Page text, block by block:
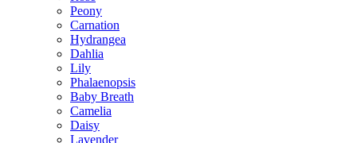
Peony
Carnation
Hydrangea
Dahlia
Lily
Phalaenopsis
Baby Breath
Camelia
Daisy
Lavender